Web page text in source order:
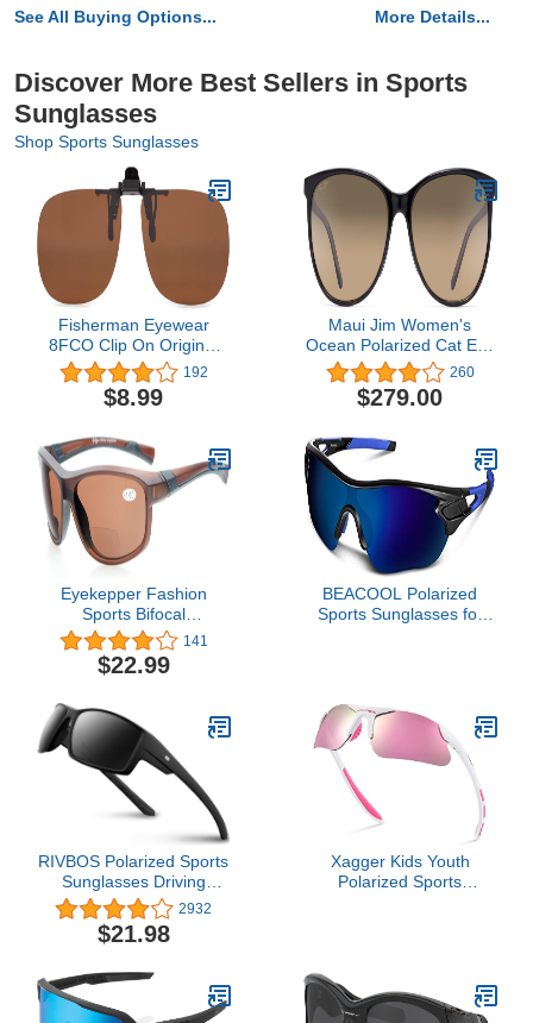
See All Buying Options... More Details...
Discover More Best Sellers in Sports
Sunglasses
Shop Sports Sunglasses
Fisherman Eyewear
8FCO Clip On Original
Black Square Frame
Polarized Sunglasses
192
$8.99
Maui Jim Women's
Ocean Polarized Cat Eye
Sunglasses 260
$279.00
Eyekepper Fashion
Sports Bifocal
Sunglasses TR90
Unbreakable Outdoor
Readers Baseball
Golf Softball Hiking Clear
Frame
141
$22.99
BEACOOL Polarized
Sports Sunglasses for
RIVBOS Polarized Sports
Sunglasses Driving
shades For Men TR90
Unbreakable Frame
RBS861
2932
$21.98
Xagger Kids Youth
Polarized Sports